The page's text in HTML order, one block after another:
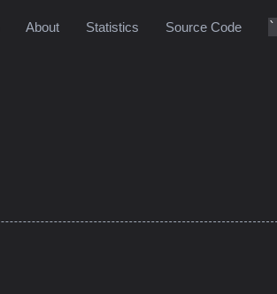
About Statistics Source Code